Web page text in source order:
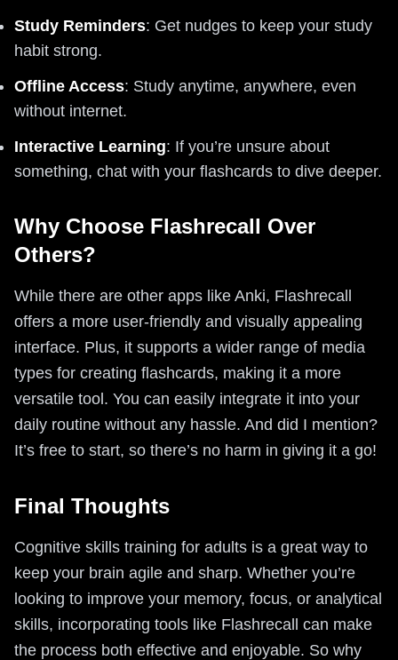
Study Reminders: Get nudges to keep your study
habit strong.
Offline Access: Study anytime, anywhere, even
without internet.
Interactive Learning: If you’re unsure about
something, chat with your flashcards to dive deeper.
Why Choose Flashrecall Over
Others?
While there are other apps like Anki, Flashrecall
offers a more user-friendly and visually appealing
interface. Plus, it supports a wider range of media
types for creating flashcards, making it a more
versatile tool. You can easily integrate it into your
daily routine without any hassle. And did I mention?
It’s free to start, so there’s no harm in giving it a go!
Final Thoughts
Cognitive skills training for adults is a great way to
keep your brain agile and sharp. Whether you’re
looking to improve your memory, focus, or analytical
skills, incorporating tools like Flashrecall can make
the process both effective and enjoyable. So why